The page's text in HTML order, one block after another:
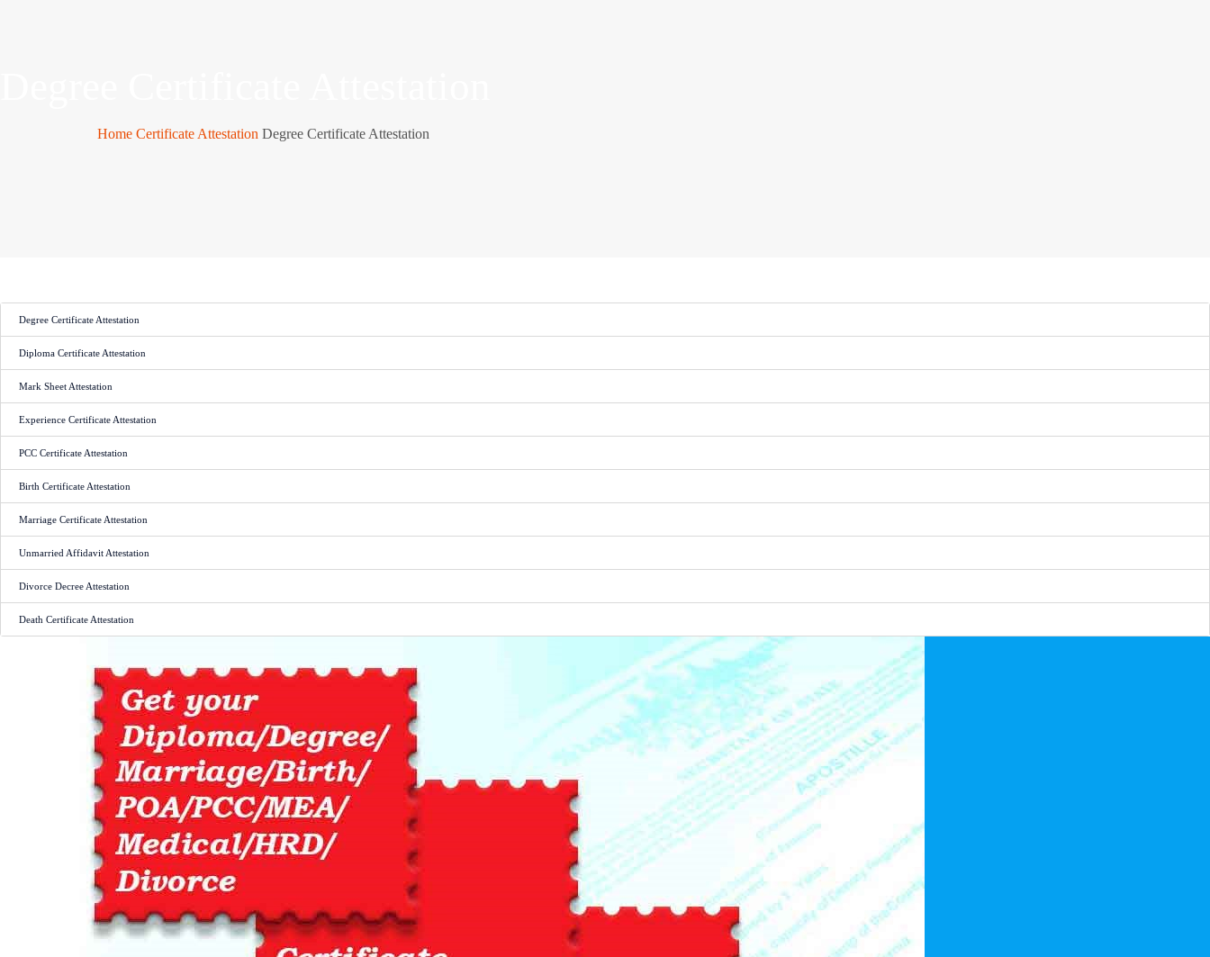
Home Certificate Attestation Degree Certificate Attestation
Degree Certificate Attestation
Diploma Certificate Attestation
Mark Sheet Attestation
Experience Certificate Attestation
PCC Certificate Attestation
Birth Certificate Attestation
Marriage Certificate Attestation
Unmarried Affidavit Attestation
Divorce Decree Attestation
Death Certificate Attestation